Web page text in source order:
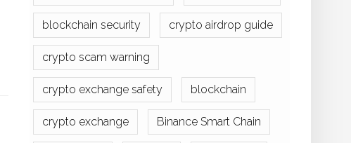
blockchain security crypto airdrop guide
crypto scam warning
crypto exchange safety blockchain
crypto exchange Binance Smart Chain